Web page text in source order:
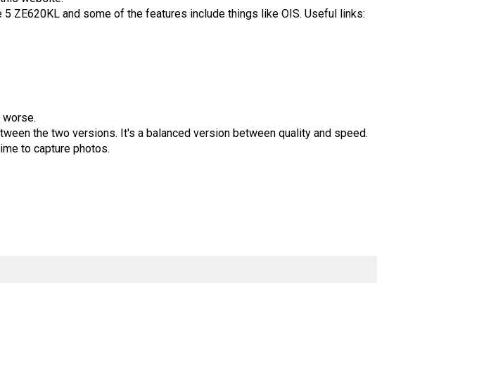
ZE620KL and some of the features include things like OIS. Useful links:
the two versions. It's a balanced version between quality and speed.
to capture photos.